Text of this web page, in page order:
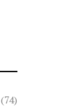
(74)